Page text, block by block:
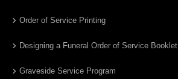
Order of Service Printing
Designing a Funeral Order of Service Booklet
Graveside Service Program